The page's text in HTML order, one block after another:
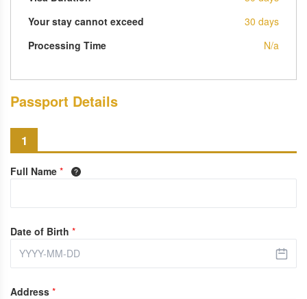
Your stay cannot exceed
30 days
Processing Time
N/a
Passport Details
1
Full Name *
Date of Birth *
Address *